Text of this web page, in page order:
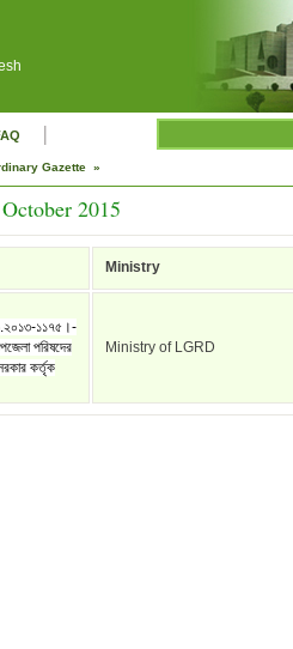
|
Gazette »
2015
Ministry
১১৭৫।-
পরিষদের
কর্তৃক
Ministry of LGRD